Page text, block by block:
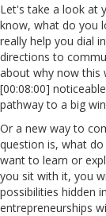
Let's take a look at
know, what do you
really help you dial
directions to
about why now this
[00:08:00]
pathway to a big
Or a new way to
question is, what
want to learn or
you sit with it, you
possibilities hidden
entrepreneurships